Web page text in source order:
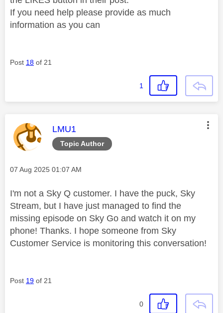
If you need help please provide as much
information as you can
Post 18 of 21
1
Topic Author
This message was authored by:
LMU1
Message posted on
‎07 Aug 2025 01:07 AM
I'm not a Sky Q customer. I have the puck, Sky
Stream, but I have just managed to find the
missing episode on Sky Go and watch it on my
phone! Thanks. I hope someone from Sky
Customer Service is monitoring this conversation!
Post 19 of 21
0